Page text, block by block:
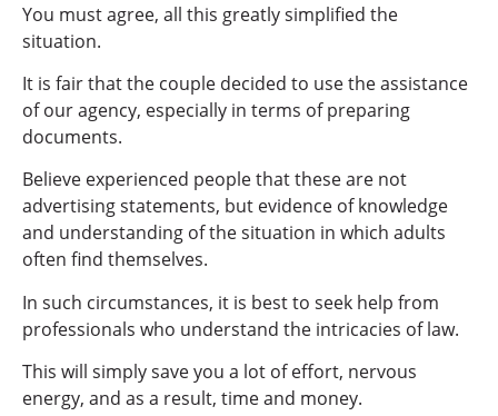
You must agree, all this greatly simplified the
situation.
It is fair that the couple decided to use the assistance
of our agency, especially in terms of preparing
documents.
Believe experienced people that these are not
advertising statements, but evidence of knowledge
and understanding of the situation in which adults
often find themselves.
In such circumstances, it is best to seek help from
professionals who understand the intricacies of law.
This will simply save you a lot of effort, nervous
energy, and as a result, time and money.